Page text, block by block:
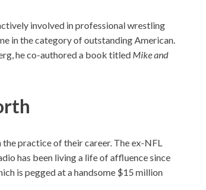
involved in professional wrestling
in the category of outstanding American.
he co-authored a book titled Mike and
practice of their career. The ex-NFL
has been living a life of affluence since
is pegged at a handsome $15 million